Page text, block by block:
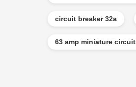
circuit breaker 32a
63 amp miniature